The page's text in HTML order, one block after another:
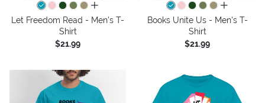
all colors
Let Freedom Read - Men's T-
Shirt
$21.99
all colors
Books Unite Us - Men's T-
Shirt
$21.99